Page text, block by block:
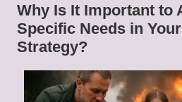
Why Is It Important to
Specific Needs in
Strategy?